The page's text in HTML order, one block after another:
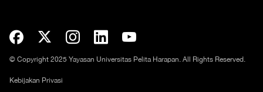
© Copyright 2025 Yayasan Universitas Pelita Harapan. All Rights Reserved.
Kebijakan Privasi